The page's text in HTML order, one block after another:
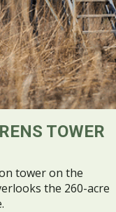
TOWER
tower on the
the 260-acre